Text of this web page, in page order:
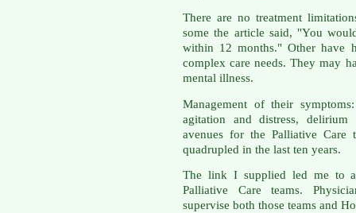
There are no treatment
some the article said, "You
within 12 months." Other have
complex care needs. They may
mental illness.
Management of their
agitation and distress,
avenues for the Palliative Care
quadrupled in the last ten years.
The link I supplied led me to
Palliative Care teams.
supervise both those teams and